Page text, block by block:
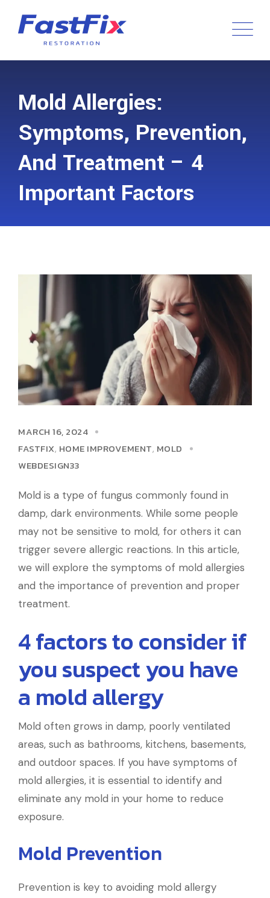
Mold Allergies:
Symptoms, Prevention,
And Treatment – 4
Important Factors
MARCH 16, 2024
FASTFIX, HOME IMPROVEMENT, MOLD
WEBDESIGN33
Mold is a type of fungus commonly found in
damp, dark environments. While some people
may not be sensitive to mold, for others it can
trigger severe allergic reactions. In this article,
we will explore the symptoms of mold allergies
and the importance of prevention and proper
treatment.
4 factors to consider if
you suspect you have
a mold allergy
Mold often grows in damp, poorly ventilated
areas, such as bathrooms, kitchens, basements,
and outdoor spaces. If you have symptoms of
mold allergies, it is essential to identify and
eliminate any mold in your home to reduce
exposure.
Mold Prevention
Prevention is key to avoiding mold allergy